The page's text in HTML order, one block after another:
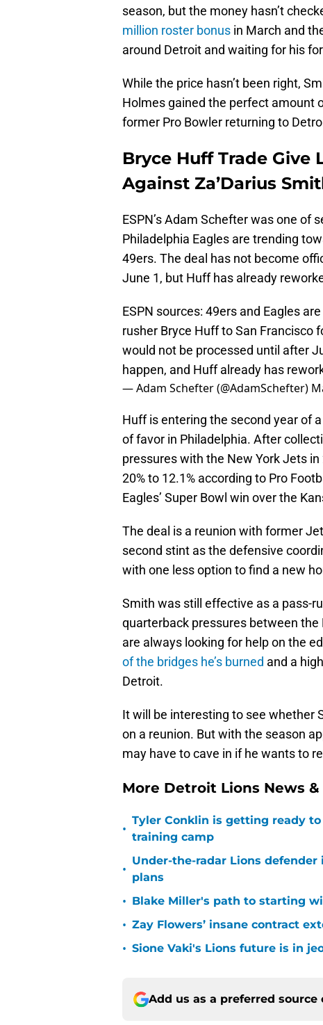
season, but the money hasn’t
million roster bonus in March and
around Detroit and waiting for his
While the price hasn’t been right,
Holmes gained the perfect amount
former Pro Bowler returning to
Bryce Huff Trade Give
Against Za’Darius
ESPN’s Adam Schefter was one of
Philadelphia Eagles are trending
49ers. The deal has not become
June 1, but Huff has already
ESPN sources: 49ers and Eagles
rusher Bryce Huff to San Francisco
would not be processed until after
happen, and Huff already has
— Adam Schefter (@AdamSchefter)
Huff is entering the second year of
of favor in Philadelphia. After
pressures with the New York Jets
20% to 12.1% according to Pro
Eagles’ Super Bowl win over the
The deal is a reunion with former
second stint as the defensive
with one less option to find a new
Smith was still effective as a pass-
quarterback pressures between
are always looking for help on the
of the bridges he’s burned and a
Detroit.
It will be interesting to see whether
on a reunion. But with the season
may have to cave in if he wants to
More Detroit Lions News &
•
Tyler Conklin is getting ready
training camp
•
Under-the-radar Lions
plans
• Blake Miller's path to starting
• Zay Flowers’ insane contract
• Sione Vaki's Lions future is in
Add us as a preferred source